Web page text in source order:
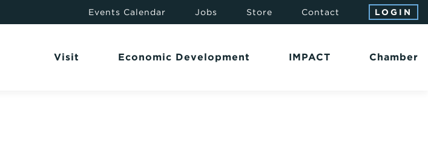
Events Calendar Jobs Store Contact LOGIN
Visit Economic Development IMPACT Chamber